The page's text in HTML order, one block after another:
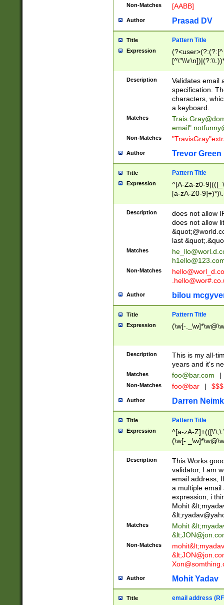
Non-Matches [AABB]
Author Prasad DV
Title Pattern Title
Expression
(?:[^
(?:\\.))*\])))*)
Description
Validates email
specification.
characters,
a keyboard.
Matches
email"
Non-Matches
Author Trevor Green
Title Pattern Title
Expression
^[A-Za-z0-
[a-zA-Z0-
Description
does not allow
does not allow
last
Matches
Non-Matches
Author bilou
Title Pattern Title
Expression (\w[-
Description
This is my all-
years and it's
Matches foo@bar.com |
Non-Matches foo@bar |
Author Darren
Title Pattern Title
Expression
^[a-zA-
(\w[-
Description
This Works
validator, I am
email address,
a multiple email
expression, i
Mohit &lt;
&lt;
Matches Mohit &lt;
&lt;
Non-Matches mohit&lt;
&lt;
Author Mohit Yadav
Title email address